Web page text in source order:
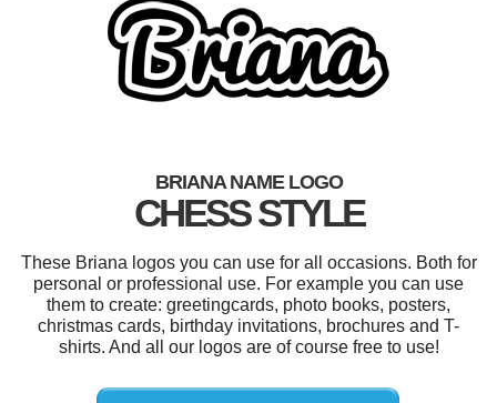
BRIANA NAME LOGO
CHESS STYLE
These Briana logos you can use for all occasions. Both for
personal or professional use. For example you can use
them to create: greetingcards, photo books, posters,
christmas cards, birthday invitations, brochures and T-
shirts. And all our logos are of course free to use!